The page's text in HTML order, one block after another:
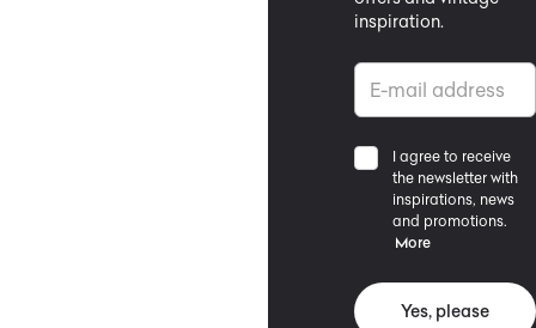
inspiration.
I agree to receive
the newsletter with
inspirations, news
and promotions.
More
Yes, please